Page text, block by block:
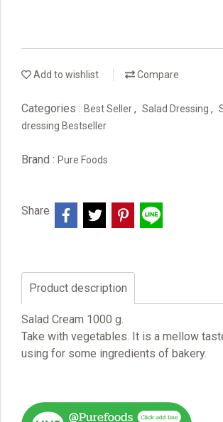
Add to wishlist Compare
Categories : Best Seller, Salad Dressing ,
dressing Bestseller
Brand : Pure Foods
Share
Product description
Salad Cream 1000 g.
Take with vegetables. It is a mellow
using for some ingredients of bakery.